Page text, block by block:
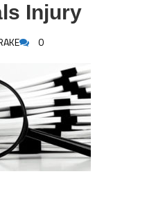
Injury
0